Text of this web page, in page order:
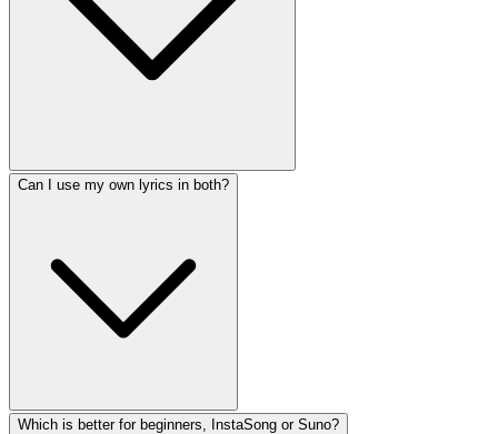
Can I use my own lyrics in both?
Which is better for beginners, InstaSong or Suno?